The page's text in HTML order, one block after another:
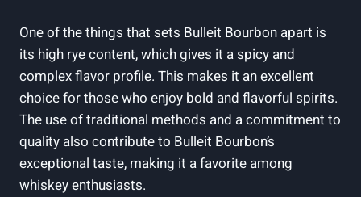
One of the things ​that sets Bulleit Bourbon apart is⁣
its⁣ high rye content, ​which ⁤gives‌ it a spicy and
complex flavor profile. This makes it an excellent
choice for​ those who enjoy‍ bold ‍and flavorful spirits.
The use of traditional methods⁣ and a commitment ‍to
quality also contribute to ⁢Bulleit Bourbon’s
exceptional taste, making ​it a favorite among
whiskey enthusiasts.